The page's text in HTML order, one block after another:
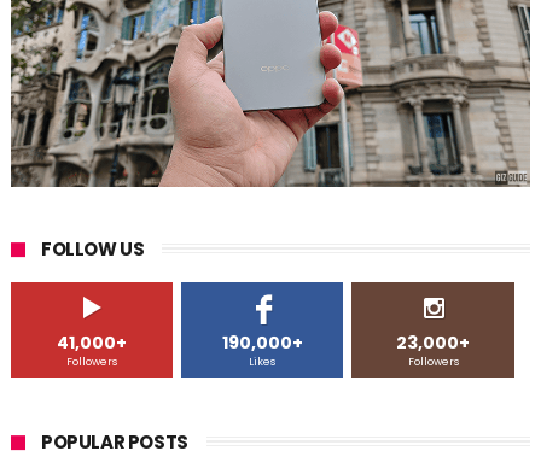
FOLLOW US
41,000+
Followers
190,000+
Likes
23,000+
Followers
POPULAR POSTS